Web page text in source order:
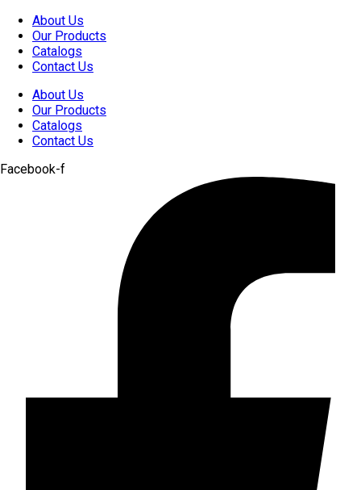
Skip
content
About Us
Our Products
Catalogs
Contact Us
About Us
Our Products
Catalogs
Contact Us
Facebook-f